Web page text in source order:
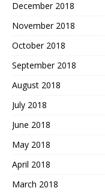
December 2018
November 2018
October 2018
September 2018
August 2018
July 2018
June 2018
May 2018
April 2018
March 2018